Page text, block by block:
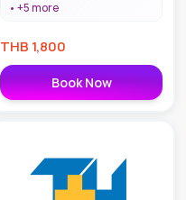
+5more
THB 1,800
Book Now